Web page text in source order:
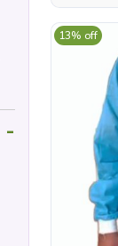
13% off
-